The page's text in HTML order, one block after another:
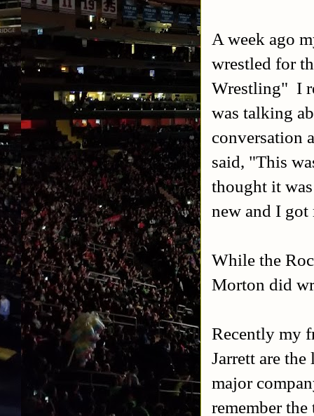
A week ago
wrestled for
Wrestling" I
was talking
conversation
said, "This
thought it
new and I
While the
Morton did
Recently my
Jarrett are
major
remember